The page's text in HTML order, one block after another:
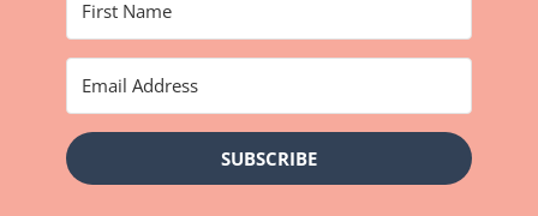
SUBSCRIBE